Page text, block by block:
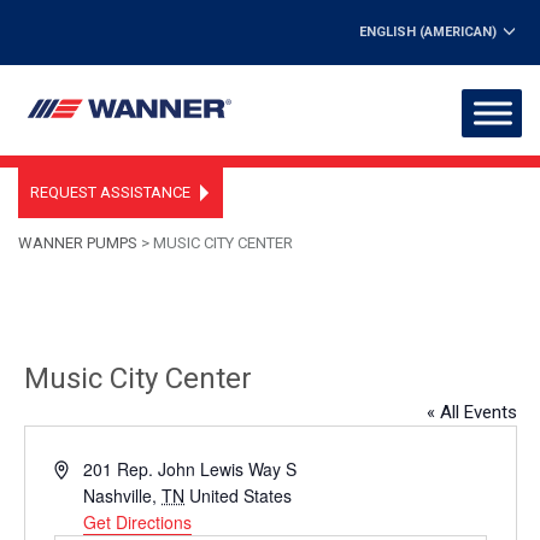
ENGLISH (AMERICAN)
REQUEST ASSISTANCE
WANNER PUMPS > MUSIC CITY CENTER
Music City Center
« All Events
Address201 Rep. John Lewis Way S
Nashville, TN United States
Get Directions